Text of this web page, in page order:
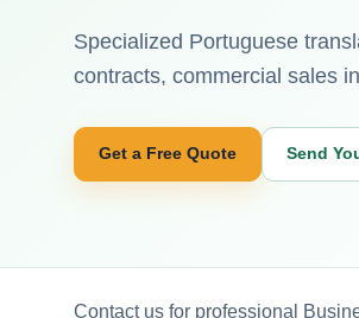
Specialized Portuguese
contracts, commercial sales
Get a Free Quote Send
Contact us for professional